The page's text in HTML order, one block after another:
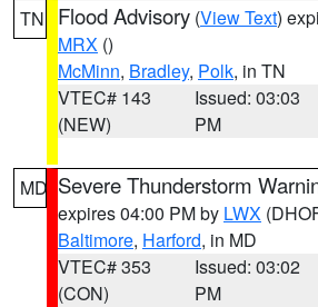
TN Flood Advisory (View Text)
MRX ()
McMinn, Bradley, Polk, in TN
VTEC# 143
(NEW)
Issued: 03:03
PM
MD Severe Thunderstorm
expires 04:00 PM by LWX
Baltimore, Harford, in MD
VTEC# 353
(CON)
Issued: 03:02
PM